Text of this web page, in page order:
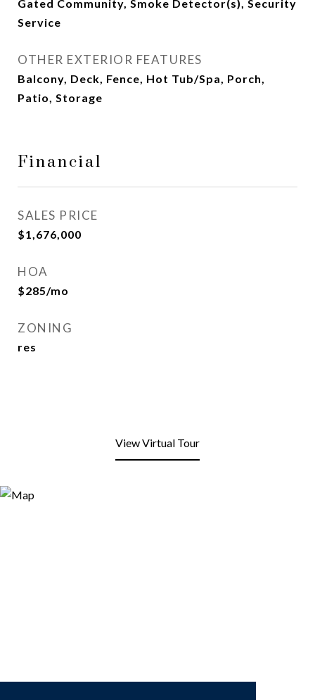
Gated Community, Smoke Detector(s), Security
Service
OTHER EXTERIOR FEATURES
Balcony, Deck, Fence, Hot Tub/Spa, Porch,
Patio, Storage
Financial
SALES PRICE
$1,676,000
HOA
$285/mo
ZONING
res
View Virtual Tour